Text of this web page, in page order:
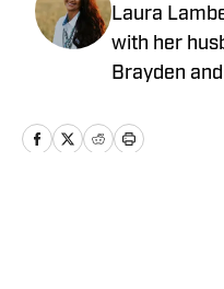
Laura
with her
Brayden
studying